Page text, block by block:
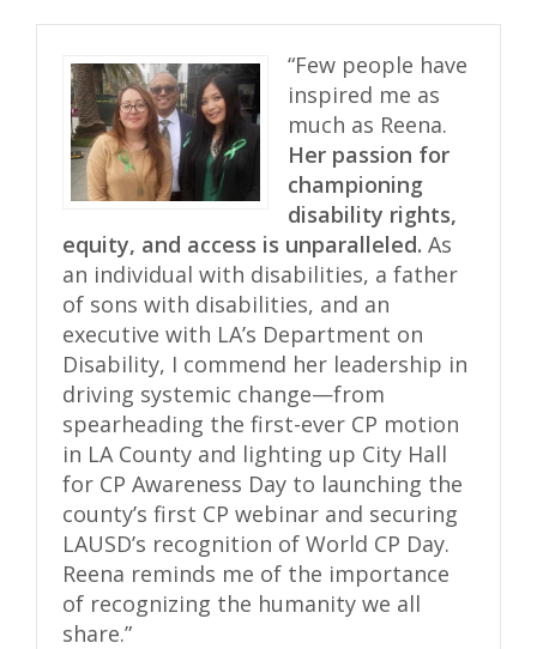
“Few people have
inspired me as
much as Reena.
Her passion for
championing
disability rights,
equity, and access is unparalleled. As
an individual with disabilities, a father
of sons with disabilities, and an
executive with LA’s Department on
Disability, I commend her leadership in
driving systemic change—from
spearheading the first-ever CP motion
in LA County and lighting up City Hall
for CP Awareness Day to launching the
county’s first CP webinar and securing
LAUSD’s recognition of World CP Day.
Reena reminds me of the importance
of recognizing the humanity we all
share.”